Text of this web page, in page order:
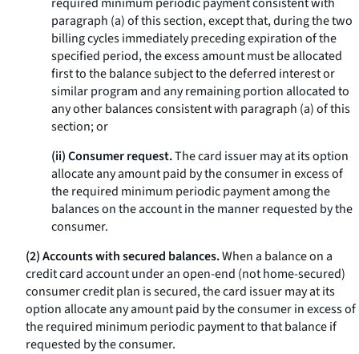
paragraph (a) of this section, except that, during the two
billing cycles immediately preceding expiration of the
specified period, the excess amount must be allocated
first to the balance subject to the deferred interest or
similar program and any remaining portion allocated to
any other balances consistent with paragraph (a) of this
section; or
(ii) Consumer request.The card issuer may at its option
allocate any amount paid by the consumer in excess of
the required minimum periodic payment among the
balances on the account in the manner requested by the
consumer.
(2) Accounts with secured balances.When a balance on a
credit card account under an open-end (not home-secured)
consumer credit plan is secured, the card issuer may at its
option allocate any amount paid by the consumer in excess of
the required minimum periodic payment to that balance if
requested by the consumer.